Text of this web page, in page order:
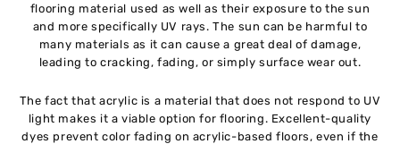
flooring material used as well as their exposure to the sun
and more specifically UV rays. The sun can be harmful to
many materials as it can cause a great deal of damage,
leading to cracking, fading, or simply surface wear out.
The fact that acrylic is a material that does not respond to UV
light makes it a viable option for flooring. Excellent-quality
dyes prevent color fading on acrylic-based floors, even if the